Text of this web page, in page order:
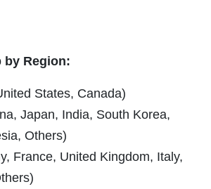
by Region:
States, Canada)
Japan, India, South Korea,
Others)
France, United Kingdom, Italy,